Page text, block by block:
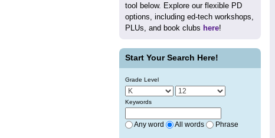
tool below. Explore our flexible PD
options, including ed-tech workshops,
PLUs, and book clubs here!
Start Your Search Here!
Grade Level
Keywords
Any word All words Phrase